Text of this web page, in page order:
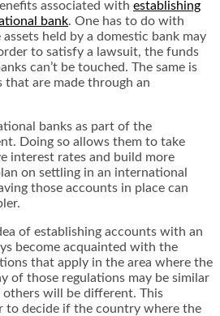
associated with establishing
bank. One has to do with
held by a domestic bank may
to satisfy a lawsuit, the funds
can’t be touched. The same is
are made through an
banks as part of the
Doing so allows them to take
interest rates and build more
on settling in an international
those accounts in place can
of establishing accounts with an
become acquainted with the
that apply in the area where the
of those regulations may be similar
will be different. This
to decide if the country where the